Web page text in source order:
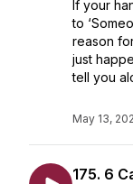
If your
to
reason
just
tell you
May 13,
175. 6